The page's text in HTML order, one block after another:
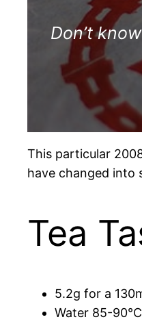
Don’t
This particular
have changed into
Tea
5.2g for a
Water 85-90°C